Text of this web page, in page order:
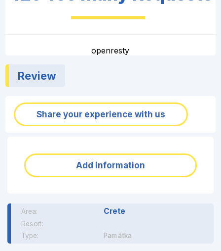
openresty
Review
Share your experience with us
Add information
Area: Crete
Resort:
Type: Památka